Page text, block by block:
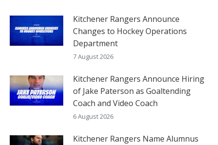
Kitchener Rangers Announce
Changes to Hockey Operations
Department
7 August 2026
Kitchener Rangers Announce Hiring
of Jake Paterson as Goaltending
Coach and Video Coach
6 August 2026
Kitchener Rangers Name Alumnus